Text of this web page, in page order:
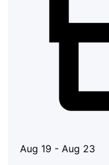
Aug 19 - Aug 23